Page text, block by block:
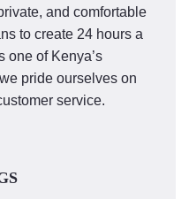
and comfortable
to create 24 hours a
one of Kenya’s
pride ourselves on
service.